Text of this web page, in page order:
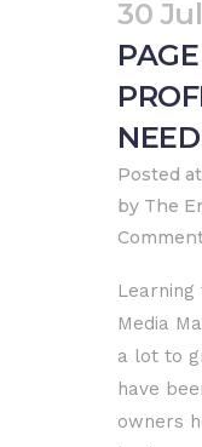
30 Jul
Posted
by The
Learning
Media
a lot to
have
owners